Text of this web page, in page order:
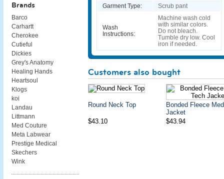
Garment Type:
Scrub pant
Wash
Instructions:
Machine wash cold
with similar colors.
Do not bleach.
Tumble dry low. Cool
iron if needed.
Customers also bought
Round Neck Top
Bonded Fleece
Jacket
$43.10
$43.94
Brands
Barco
Carhartt
Cherokee
Cutieful
Dickies
Grey's Anatomy
Healing Hands
Heartsoul
Klogs
koi
Landau
Littmann
Med Couture
Meta Labwear
Prestige Medical
Skechers
Wink